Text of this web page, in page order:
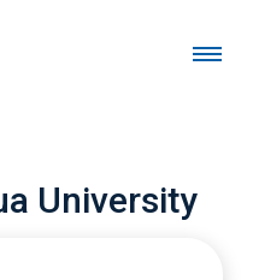
University